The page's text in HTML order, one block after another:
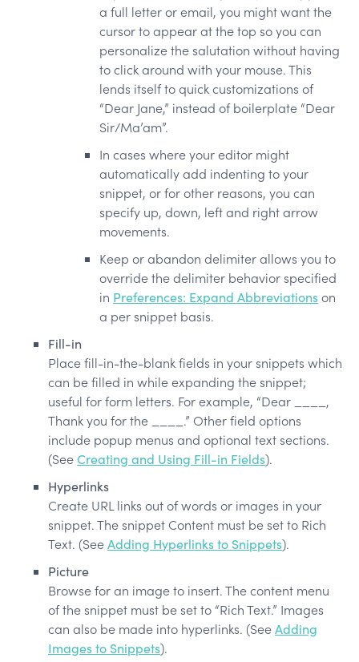
a full letter or email, you might want the
cursor to appear at the top so you can
personalize the salutation without having
to click around with your mouse. This
lends itself to quick customizations of
“Dear Jane,” instead of boilerplate “Dear
Sir/Ma’am”.
In cases where your editor might
automatically add indenting to your
snippet, or for other reasons, you can
specify up, down, left and right arrow
movements.
Keep or abandon delimiter allows you to
override the delimiter behavior specified
in Preferences: Expand Abbreviationson
a per snippet basis.
Fill-in
Place fill-in-the-blank fields in your snippets which
can be filled in while expanding the snippet;
useful for form letters. For example, “Dear ____,
Thank you for the ____.” Other field options
include popup menus and optional text sections.
(SeeCreating and Using Fill-in Fields).
Hyperlinks
Create URL links out of words or images in your
snippet. The snippet Content must be set to Rich
Text. (SeeAdding Hyperlinks to Snippets).
Picture
Browse for an image to insert. The content menu
of the snippet must be set to “Rich Text.” Images
can also be made into hyperlinks. (SeeAdding
Images to Snippets).